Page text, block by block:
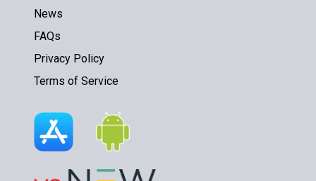
News
FAQs
Privacy Policy
Terms of Service